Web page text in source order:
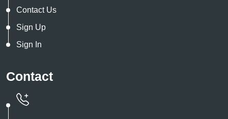
Contact Us
Sign Up
Sign In
Contact